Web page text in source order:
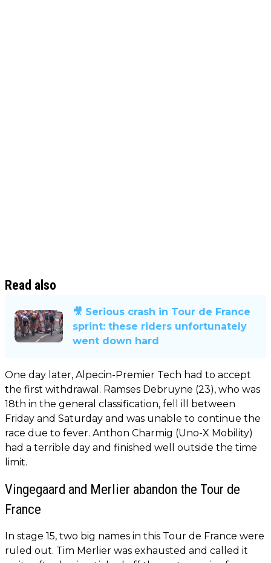
Read also
🎥 Serious crash in Tour de France
sprint: these riders unfortunately
went down hard
One day later, Alpecin-Premier Tech had to accept
the first withdrawal. Ramses Debruyne (23), who was
18th in the general classification, fell ill between
Friday and Saturday and was unable to continue the
race due to fever. Anthon Charmig (Uno-X Mobility)
had a terrible day and finished well outside the time
limit.
Vingegaard and Merlier abandon the Tour de
France
In stage 15, two big names in this Tour de France were
ruled out. Tim Merlier was exhausted and called it